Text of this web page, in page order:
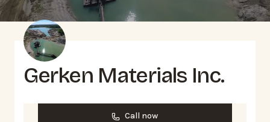
Gerken Materials Inc.
Call now